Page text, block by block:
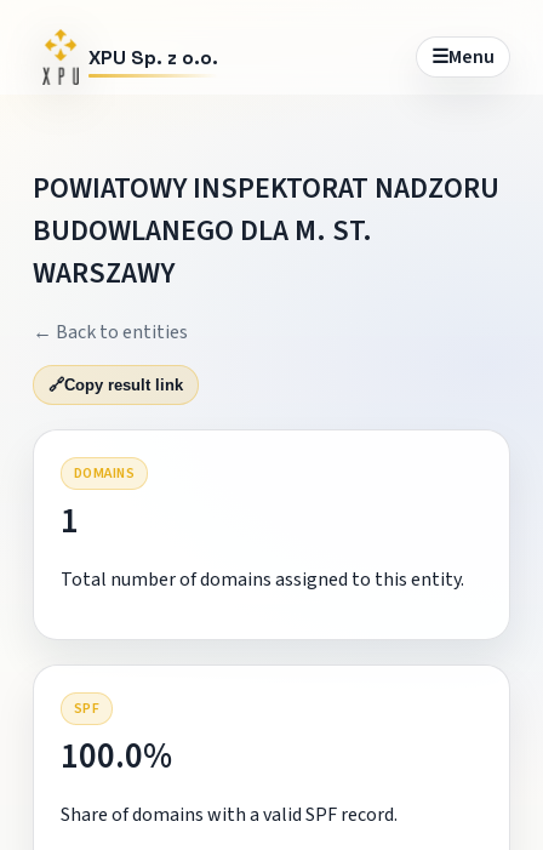
XPU Sp. z o.o. ☰Menu
POWIATOWY INSPEKTORAT NADZORU
BUDOWLANEGO DLA M. ST.
WARSZAWY
← Back to entities
🔗Copy result link
DOMAINS
1
Total number of domains assigned to this entity.
SPF
100.0%
Share of domains with a valid SPF record.